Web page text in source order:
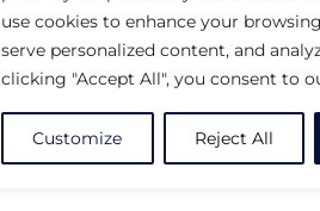
use cookies to enhance your
serve personalized content, and
clicking "Accept All", you consent to
Customize Reject All